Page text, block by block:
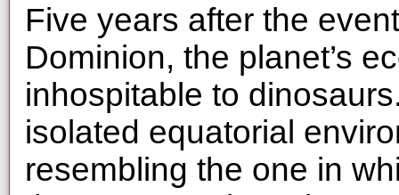
Five years after the
Dominion, the planet’s
inhospitable to
isolated equatorial
resembling the one in